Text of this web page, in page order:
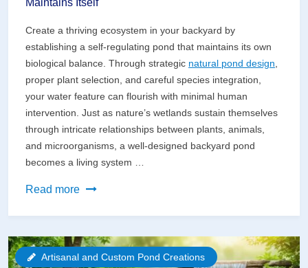
Create a thriving ecosystem in your backyard by
establishing a self-regulating pond that maintains its own
biological balance. Through strategic natural pond design
proper plant selection, and careful species integration,
your water feature can flourish with minimal human
intervention. Just as nature’s wetlands sustain themselves
through intricate relationships between plants, animals,
and microorganisms, a well-designed backyard pond
becomes a living system …
Read more
Create
Sustaining
Pond
Artisanal and Custom Pond Creations